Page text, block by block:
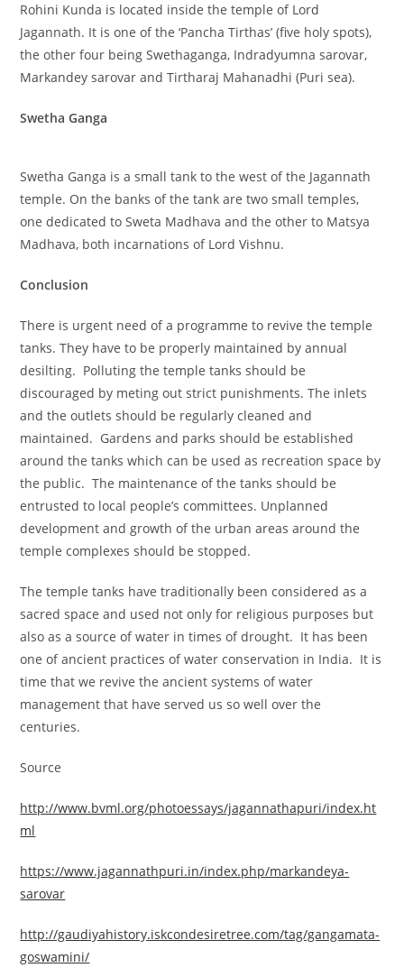
Rohini Kunda is located inside the temple of Lord
Jagannath. It is one of the ‘Pancha Tirthas’ (five holy spots),
the other four being Swethaganga, Indradyumna sarovar,
Markandey sarovar and Tirtharaj Mahanadhi (Puri sea).
Swetha Ganga
Swetha Ganga is a small tank to the west of the Jagannath
temple. On the banks of the tank are two small temples,
one dedicated to Sweta Madhava and the other to Matsya
Madhava, both incarnations of Lord Vishnu.
Conclusion
There is urgent need of a programme to revive the temple
tanks. They have to be properly maintained by annual
desilting. Polluting the temple tanks should be
discouraged by meting out strict punishments. The inlets
and the outlets should be regularly cleaned and
maintained. Gardens and parks should be established
around the tanks which can be used as recreation space by
the public. The maintenance of the tanks should be
entrusted to local people’s committees. Unplanned
development and growth of the urban areas around the
temple complexes should be stopped.
The temple tanks have traditionally been considered as a
sacred space and used not only for religious purposes but
also as a source of water in times of drought. It has been
one of ancient practices of water conservation in India. It is
time that we revive the ancient systems of water
management that have served us so well over the
centuries.
Source
http://www.bvml.org/photoessays/jagannathapuri/index.ht
ml
https://www.jagannathpuri.in/index.php/markandeya-
sarovar
http://gaudiyahistory.iskcondesiretree.com/tag/gangamata-
goswamini/